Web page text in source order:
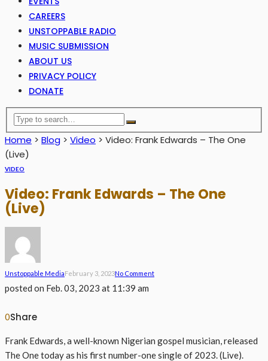
CAREERS
UNSTOPPABLE RADIO
MUSIC SUBMISSION
ABOUT US
PRIVACY POLICY
DONATE
Home > Blog > Video > Video: Frank Edwards – The One
(Live)
VIDEO
Video: Frank Edwards – The One
(Live)
Unstoppable MediaFebruary 3, 2023No Comment
posted on Feb. 03, 2023 at 11:39 am
0Share
Frank Edwards, a well-known Nigerian gospel musician, released
The One today as his first number-one single of 2023. (Live).